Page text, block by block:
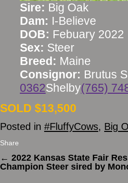
Sire: Big Oak
Dam: I-Believe
DOB: Febuary 2022
Sex: Steer
Breed: Maine
Consignor: Brutus
0362Shelby(765)
SOLD $13,500
Posted in #FluffyCows, Big
Share
← 2022 Kansas State Fair
Champion Steer sired by